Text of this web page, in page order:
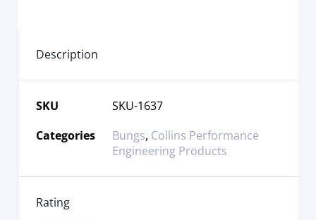
Description
SKU
SKU-1637
Categories
Bungs, Collins Performance
Engineering Products
Rating